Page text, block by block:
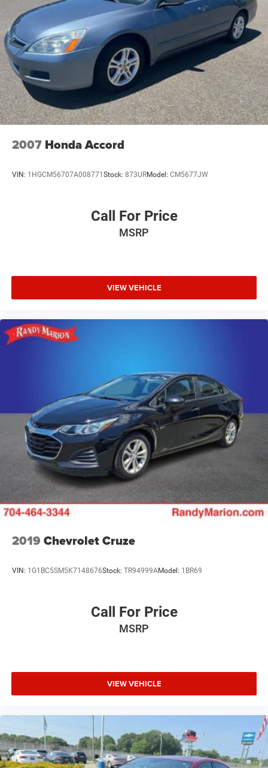
2007 Honda Accord
VIN: 1HGCM56707A008771Stock: 873URModel: CM5677JW
Call For Price
MSRP
VIEW VEHICLE
2019 Chevrolet Cruze
VIN: 1G1BC5SM5K7148676Stock: TR94999AModel: 1BR69
Call For Price
MSRP
VIEW VEHICLE